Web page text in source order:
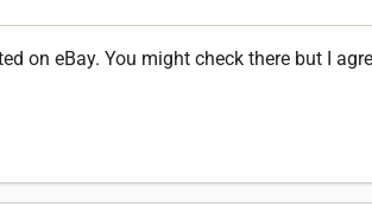
on eBay. You might check there but I